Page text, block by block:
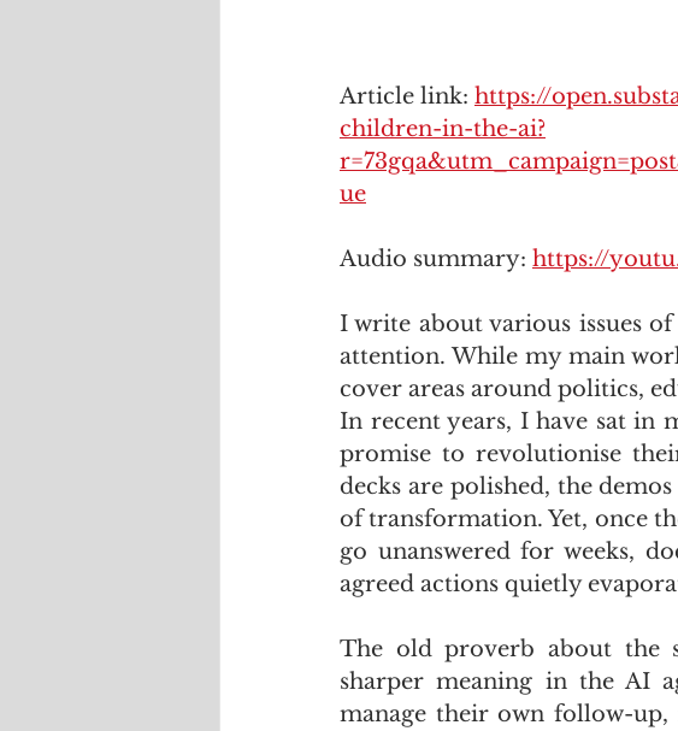
Article link: https://
children-in-the-ai?
ue
Audio summary: https://
I write about various issues
attention. While my main
cover areas around politics,
In recent years, I have sat in
promise to revolutionise
decks are polished, the
of transformation. Yet, once
go unanswered for weeks,
agreed actions quietly
The old proverb about the
sharper meaning in the AI
manage their own follow-